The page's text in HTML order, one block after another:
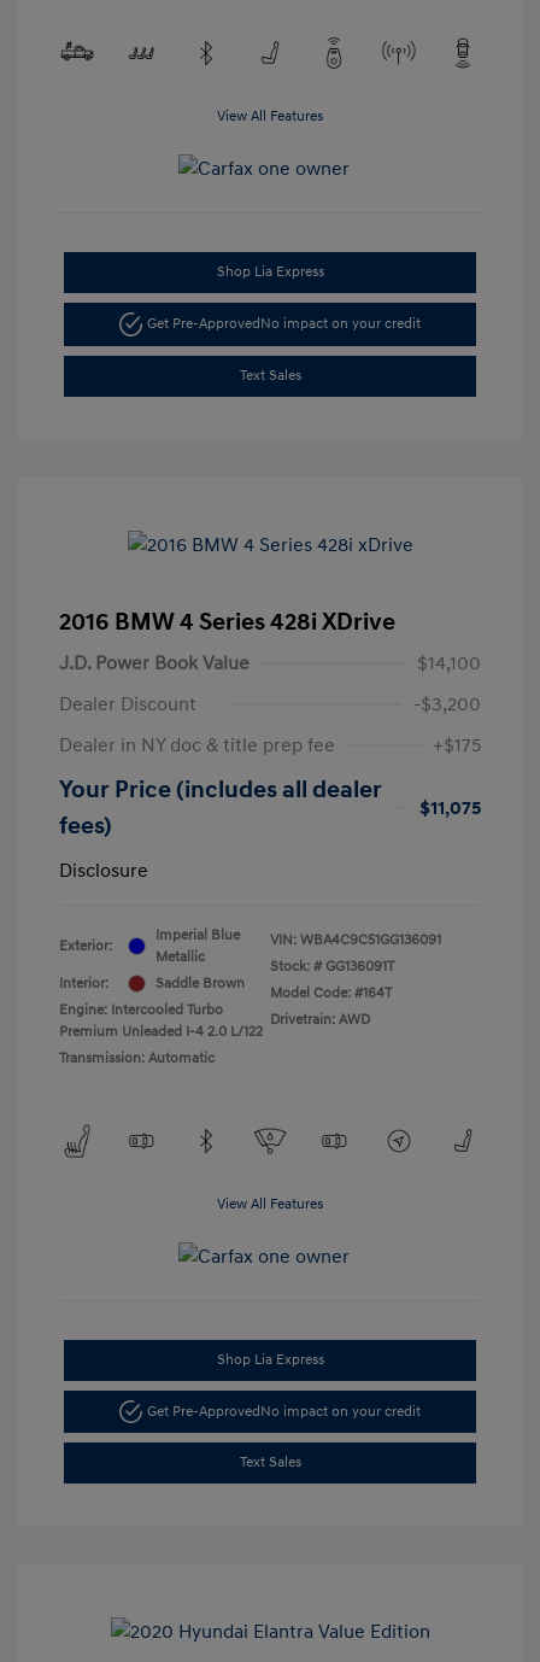
View All Features
Shop Lia Express
Get Pre-Approved No impact on your credit
Text Sales
2016 BMW 4 Series 428i XDrive
J.D. Power Book Value
$14,100
Dealer Discount
-$3,200
Dealer in NY doc & title prep fee
+$175
Your Price (includes all dealer
fees)
$11,075
Disclosure
Exterior:
Imperial Blue
Metallic
Interior:
Saddle Brown
Engine: Intercooled Turbo
Premium Unleaded I-4 2.0 L/122
Transmission: Automatic
VIN: WBA4C9C51GG136091
Stock: # GG136091T
Model Code: #164T
Drivetrain: AWD
View All Features
Shop Lia Express
Get Pre-ApprovedNo impact on your credit
Text Sales